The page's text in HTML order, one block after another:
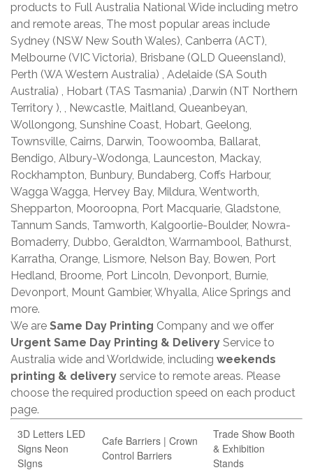
products to Full Australia National Wide including metro
and remote areas, The most popular areas include
Sydney (NSW New South Wales), Canberra (ACT),
Melbourne (VIC Victoria), Brisbane (QLD Queensland),
Perth (WA Western Australia) , Adelaide (SA South
Australia) , Hobart (TAS Tasmania) ,Darwin (NT Northern
Territory ), , Newcastle, Maitland, Queanbeyan,
Wollongong, Sunshine Coast, Hobart, Geelong,
Townsville, Cairns, Darwin, Toowoomba, Ballarat,
Bendigo, Albury-Wodonga, Launceston, Mackay,
Rockhampton, Bunbury, Bundaberg, Coffs Harbour,
Wagga Wagga, Hervey Bay, Mildura, Wentworth,
Shepparton, Mooroopna, Port Macquarie, Gladstone,
Tannum Sands, Tamworth, Kalgoorlie-Boulder, Nowra-
Bomaderry, Dubbo, Geraldton, Warrnambool, Bathurst,
Karratha, Orange, Lismore, Nelson Bay, Bowen, Port
Hedland, Broome, Port Lincoln, Devonport, Burnie,
Devonport, Mount Gambier, Whyalla, Alice Springs and
more.
We are Same Day Printing Company and we offer
Urgent Same Day Printing & Delivery Service to
Australia wide and Worldwide, including weekends
printing & delivery service to remote areas. Please
choose the required production speed on each product
page.
3D Letters LED
Signs Neon
SIgns
Cafe Barriers | Crown
Control Barriers
Trade Show Booth
& Exhibition
Stands